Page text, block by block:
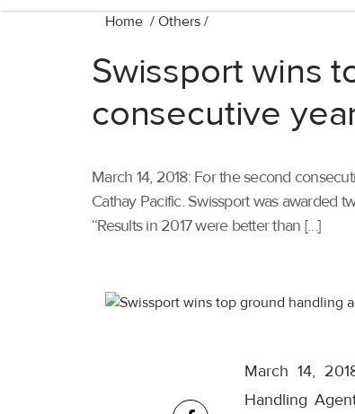
Home / Others /
Swissport wins
consecutive
March 14, 2018: For the second
Cathay Pacific. Swissport was awarded
“Results in 2017 were better than […]
March 14,
Handling